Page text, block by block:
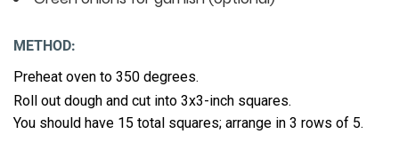
METHOD:
Preheat oven to 350 degrees.
Roll out dough and cut into 3x3-inch squares.
You should have 15 total squares; arrange in 3 rows of 5.